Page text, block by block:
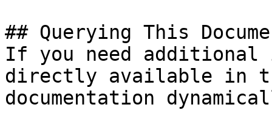
## Querying This
If you need
directly available in
documentation